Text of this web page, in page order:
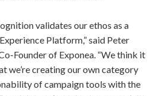
validates our ethos as a
Platform,” said Peter
Founder of Exponea. “We think it
we’re creating our own category
of campaign tools with the